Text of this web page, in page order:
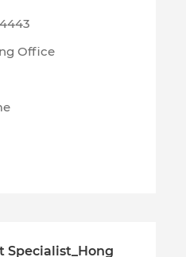
Office
Specialist_Hong